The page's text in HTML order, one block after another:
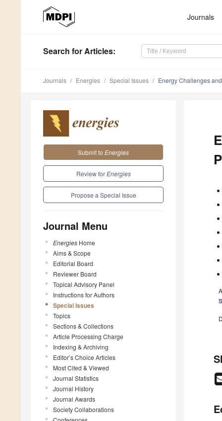
Journals
Search for Articles:
Journals Energies Special Issues Energy Challenges
Submit to Energies
Review forEnergies
Propose a Special Issue
Journal Menu
Energies Home
Aims & Scope
Editorial Board
Reviewer Board
Topical Advisory Panel
Instructions for Authors
Special Issues
Topics
Sections & Collections
Article Processing Charge
Indexing & Archiving
Editor’s Choice Articles
Most Cited & Viewed
Journal Statistics
Journal History
Journal Awards
Society Collaborations